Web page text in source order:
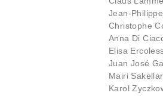
Jean-
Christophe
Anna Di
Elisa
Juan José
Mairi
Karol